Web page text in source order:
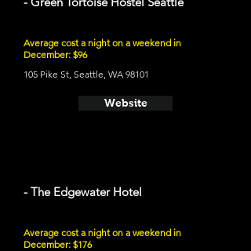
Average cost a night on a weekend in
December: $96
105 Pike St, Seattle, WA 98101
Website
- The Edgewater Hotel
Average cost a night on a weekend in
December: $176